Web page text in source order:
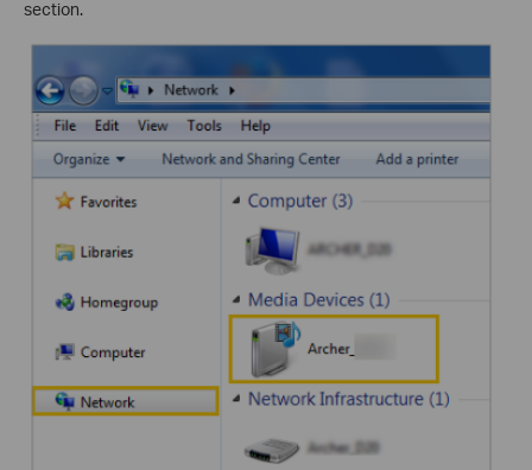
section.